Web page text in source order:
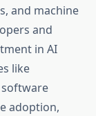
and machine
and
in AI
like
software
adoption,